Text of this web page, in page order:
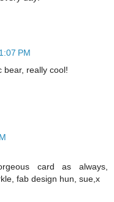
PM
bear, really cool!
card as always,
fab design hun, sue,x